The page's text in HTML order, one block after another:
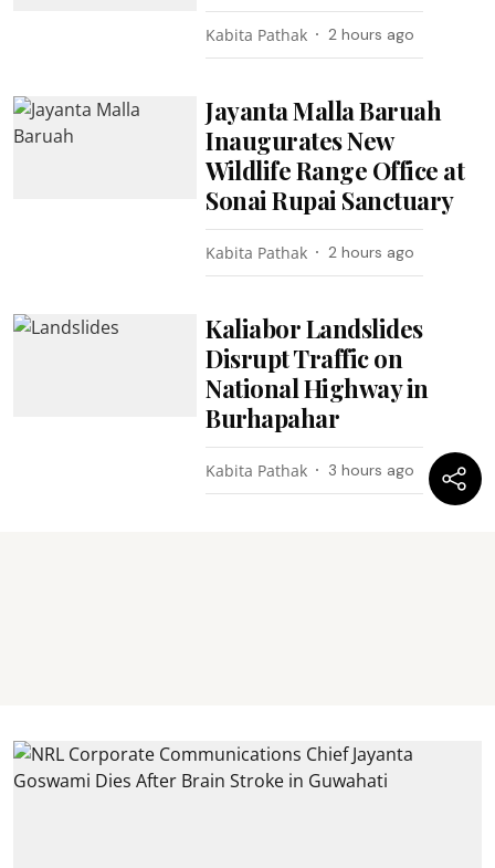
Kabita Pathak 2 hours ago
Jayanta Malla Baruah
Inaugurates New
Wildlife Range Office at
Sonai Rupai Sanctuary
Kabita Pathak 2 hours ago
Kaliabor Landslides
Disrupt Traffic on
National Highway in
Burhapahar
Kabita Pathak 3 hours ago